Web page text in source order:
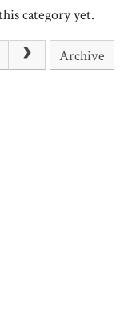
category yet.
Archive